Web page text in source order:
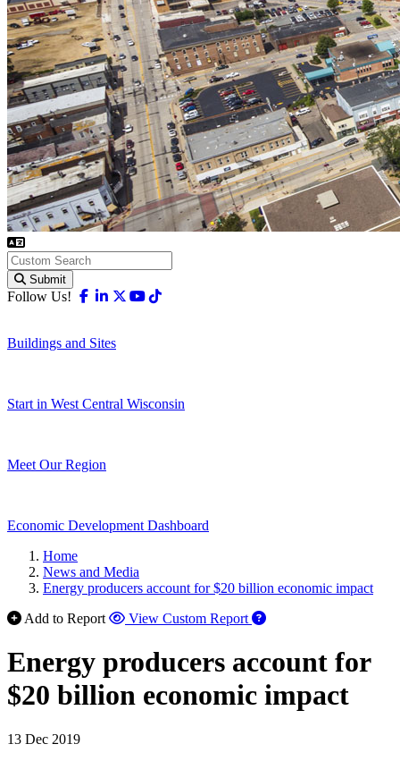
Submit
Follow Us! Facebook
Linkedin
X-twitter
Youtube
Buildings and Sites
Start in West Central Wisconsin
Meet Our Region
Economic Development Dashboard
Home
News and Media
Energy producers account for $20 billion economic impact
Add to Report
View Custom Report
Energy producers account for
$20 billion economic impact
13 Dec 2019